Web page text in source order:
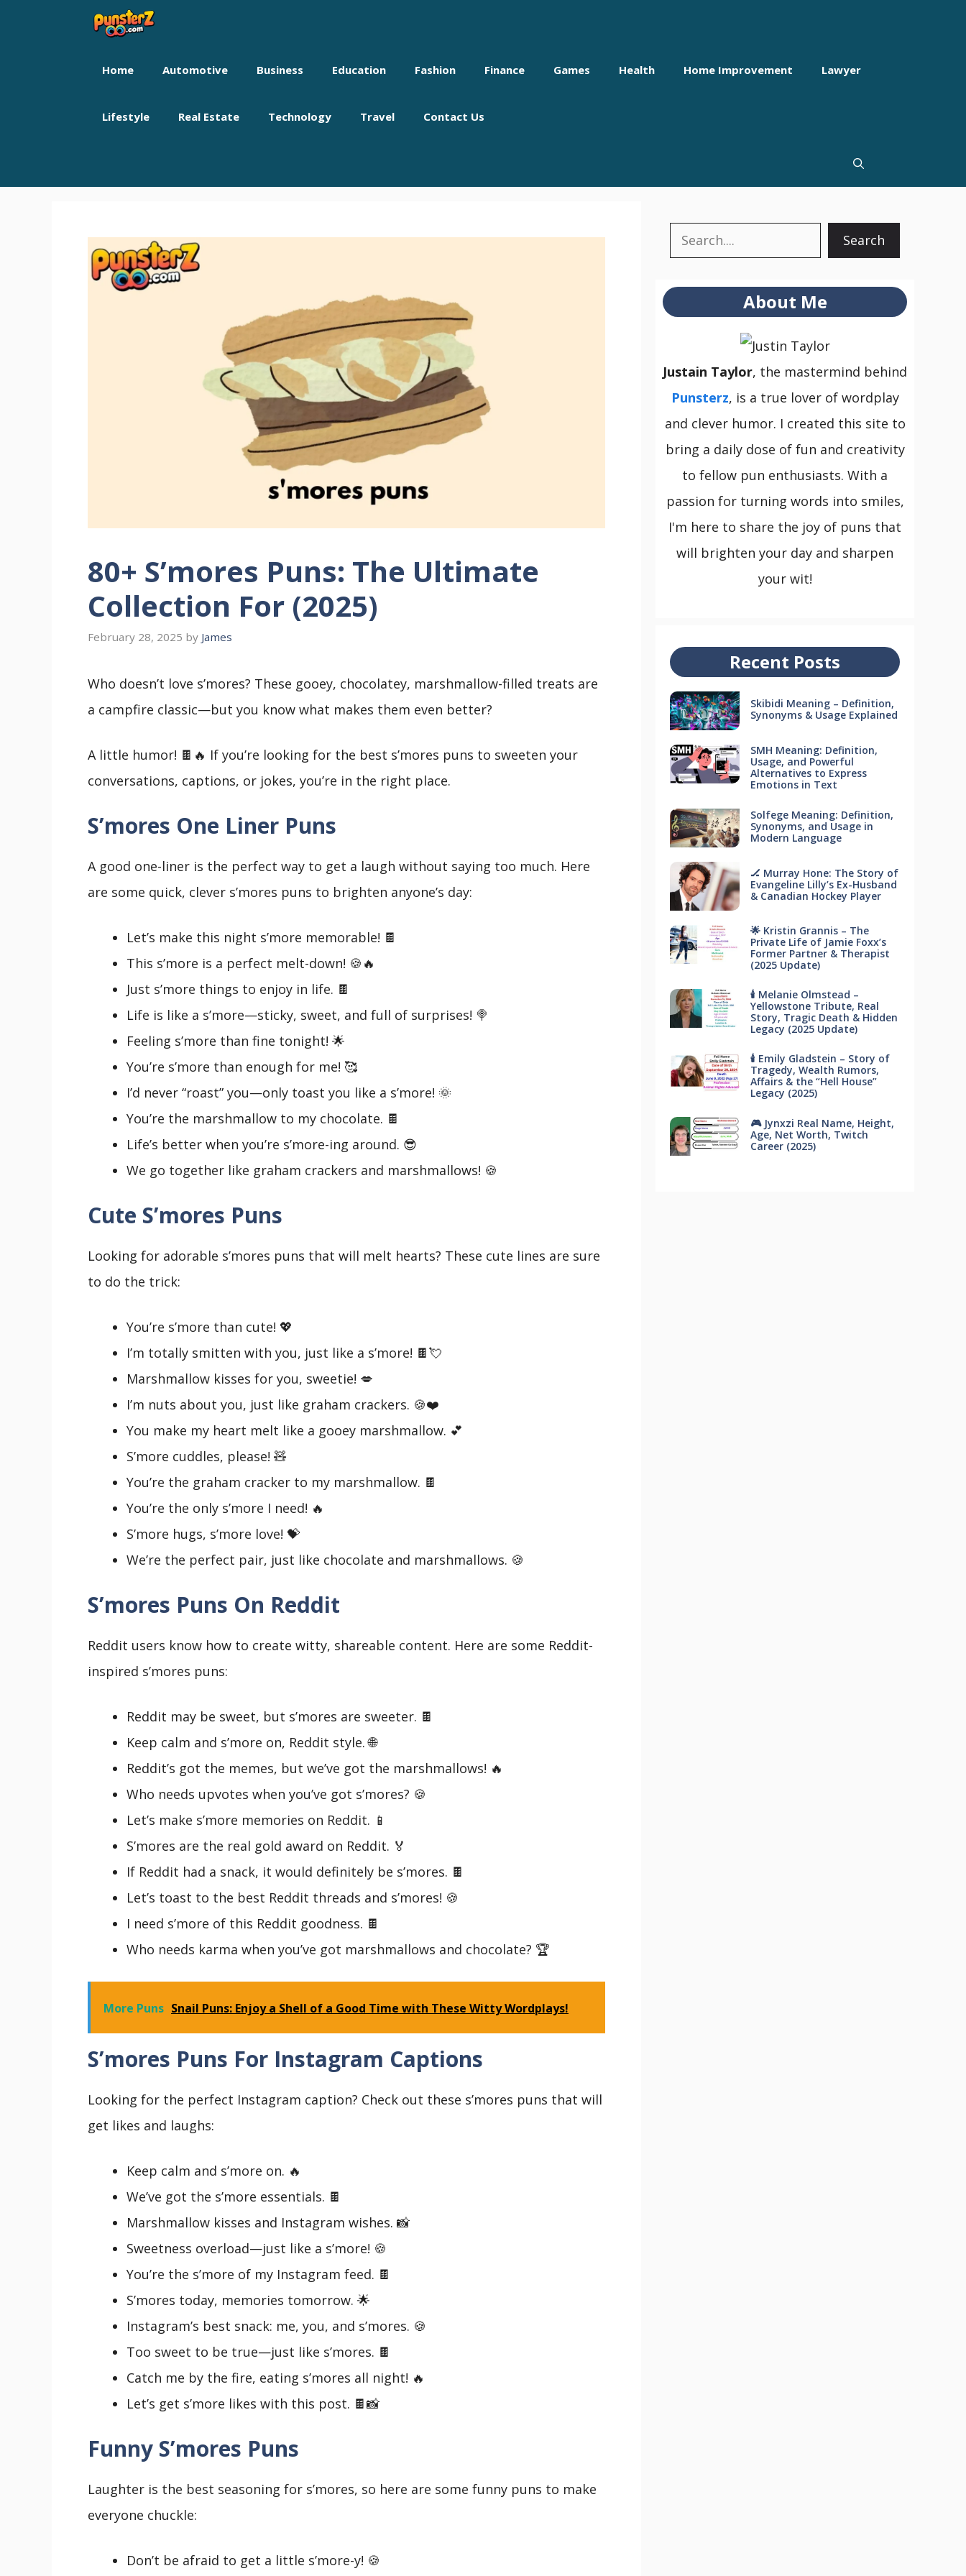
Home Automotive Business Education Fashion Finance Games Health Home Improvement Lawyer
Lifestyle Real Estate Technology Travel Contact Us
80+ S’mores Puns: The Ultimate
Collection For (2025)
February 28, 2025 by James
Who doesn’t love s’mores? These gooey, chocolatey, marshmallow-filled treats are
a campfire classic—but you know what makes them even better?
A little humor! 🍫🔥 If you’re looking for the best s’mores puns to sweeten your
conversations, captions, or jokes, you’re in the right place.
S’mores One Liner Puns
A good one-liner is the perfect way to get a laugh without saying too much. Here
are some quick, clever s’mores puns to brighten anyone’s day:
Let’s make this night s’more memorable! 🍫
This s’more is a perfect melt-down! 🍪🔥
Just s’more things to enjoy in life. 🍫
Life is like a s’more—sticky, sweet, and full of surprises! 🍭
Feeling s’more than fine tonight! 🌟
You’re s’more than enough for me! 🥰
I’d never “roast” you—only toast you like a s’more! 🌞
You’re the marshmallow to my chocolate. 🍫
Life’s better when you’re s’more-ing around. 😎
We go together like graham crackers and marshmallows! 🍪
Cute S’mores Puns
Looking for adorable s’mores puns that will melt hearts? These cute lines are sure
to do the trick:
You’re s’more than cute! 💖
I’m totally smitten with you, just like a s’more! 🍫💘
Marshmallow kisses for you, sweetie! 💋
I’m nuts about you, just like graham crackers. 🍪❤️
You make my heart melt like a gooey marshmallow. 💕
S’more cuddles, please! 🧸
You’re the graham cracker to my marshmallow. 🍫
You’re the only s’more I need! 🔥
S’more hugs, s’more love! 💝
We’re the perfect pair, just like chocolate and marshmallows. 🍪
S’mores Puns On Reddit
Reddit users know how to create witty, shareable content. Here are some Reddit-
inspired s’mores puns:
Reddit may be sweet, but s’mores are sweeter. 🍫
Keep calm and s’more on, Reddit style. 🌐
Reddit’s got the memes, but we’ve got the marshmallows! 🔥
Who needs upvotes when you’ve got s’mores? 🍪
Let’s make s’more memories on Reddit. 📱
S’mores are the real gold award on Reddit. 🏅
If Reddit had a snack, it would definitely be s’mores. 🍫
Let’s toast to the best Reddit threads and s’mores! 🍪
I need s’more of this Reddit goodness. 🍫
Who needs karma when you’ve got marshmallows and chocolate? 🏆
More Puns Snail Puns: Enjoy a Shell of a Good Time with These Witty Wordplays!
S’mores Puns For Instagram Captions
Looking for the perfect Instagram caption? Check out these s’mores puns that will
get likes and laughs:
Keep calm and s’more on. 🔥
We’ve got the s’more essentials. 🍫
Marshmallow kisses and Instagram wishes. 📸
Sweetness overload—just like a s’more! 🍪
You’re the s’more of my Instagram feed. 🍫
S’mores today, memories tomorrow. 🌟
Instagram’s best snack: me, you, and s’mores. 🍪
Too sweet to be true—just like s’mores. 🍫
Catch me by the fire, eating s’mores all night! 🔥
Let’s get s’more likes with this post. 🍫📸
Funny S’mores Puns
Laughter is the best seasoning for s’mores, so here are some funny puns to make
everyone chuckle:
Don’t be afraid to get a little s’more-y! 🍪
Search Search
About Me
Justain Taylor, the mastermind behind
Punsterz, is a true lover of wordplay
and clever humor. I created this site to
bring a daily dose of fun and creativity
to fellow pun enthusiasts. With a
passion for turning words into smiles,
I'm here to share the joy of puns that
will brighten your day and sharpen
your wit!
Recent Posts
Skibidi Meaning – Definition,
Synonyms & Usage Explained
SMH Meaning: Definition,
Usage, and Powerful
Alternatives to Express
Emotions in Text
Solfege Meaning: Definition,
Synonyms, and Usage in
Modern Language
🏒 Murray Hone: The Story of
Evangeline Lilly’s Ex-Husband
& Canadian Hockey Player
🌟 Kristin Grannis – The
Private Life of Jamie Foxx’s
Former Partner & Therapist
(2025 Update)
🕯 Melanie Olmstead –
Yellowstone Tribute, Real
Story, Tragic Death & Hidden
Legacy (2025 Update)
🕯 Emily Gladstein – Story of
Tragedy, Wealth Rumors,
Affairs & the “Hell House”
Legacy (2025)
🎮 Jynxzi Real Name, Height,
Age, Net Worth, Twitch
Career (2025)